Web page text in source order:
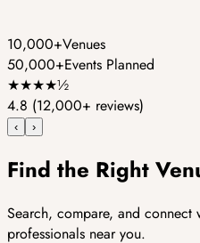
10,000+Venues
50,000+Events Planned
★★★★½
4.8 (12,000+ reviews)
‹ ›
Find the Right
Search, compare, and connect
professionals near you.